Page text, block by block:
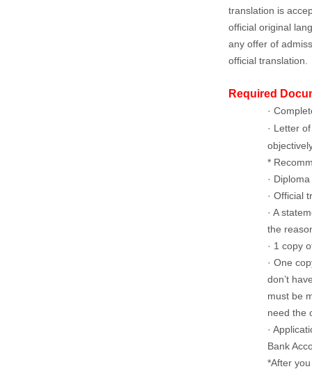
translation is
official original
any offer of
official translation.
Required
·
· Letter
*
·
· Official
· A
the
· 1 copy
· One
don’t
must be
need the
·
Bank
*After